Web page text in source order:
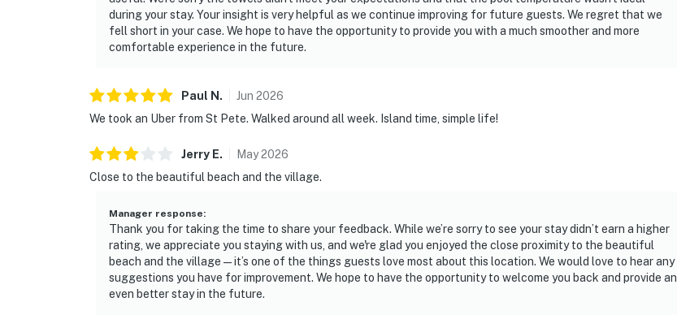
during your stay. Your insight is very helpful as we continue improving for future guests. We regret that we
fell short in your case. We hope to have the opportunity to provide you with a much smoother and more
comfortable experience in the future.
Paul N . Jun 2026
We took an Uber from St Pete. Walked around all week. Island time, simple life!
Jerry E. May2026
Close to the beautiful beach and the village.
Manager response:
Thank you for taking the time to share your feedback. While we’re sorry to see your stay didn’t earn a higher
rating, we appreciate you staying with us, and we're glad you enjoyed the close proximity to the beautiful
beach and the village—it’s one of the things guests love most about this location. We would love to hear any
suggestions you have for improvement. We hope to have the opportunity to welcome you back and provide an
even better stay in the future.